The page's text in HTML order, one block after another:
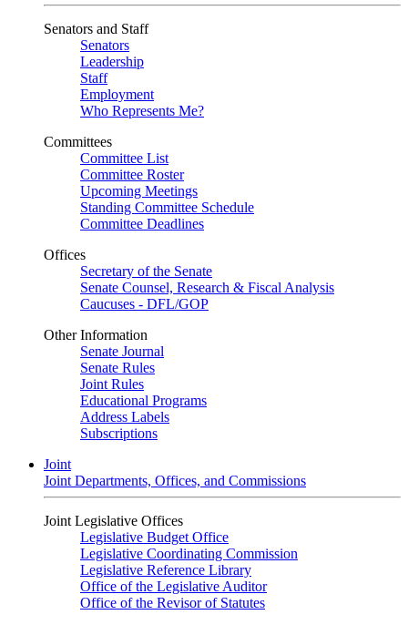
Senators and Staff
Senators
Leadership
Staff
Employment
Who Represents Me?
Committees
Committee List
Committee Roster
Upcoming Meetings
Standing Committee Schedule
Committee Deadlines
Offices
Secretary of the Senate
Senate Counsel, Research & Fiscal Analysis
Caucuses - DFL/GOP
Other Information
Senate Journal
Senate Rules
Joint Rules
Educational Programs
Address Labels
Subscriptions
Joint
Joint Departments, Offices, and Commissions
Joint Legislative Offices
Legislative Budget Office
Legislative Coordinating Commission
Legislative Reference Library
Office of the Legislative Auditor
Office of the Revisor of Statutes